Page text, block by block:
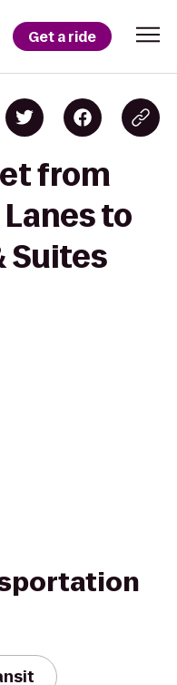
Get a ride
from
to
Suites